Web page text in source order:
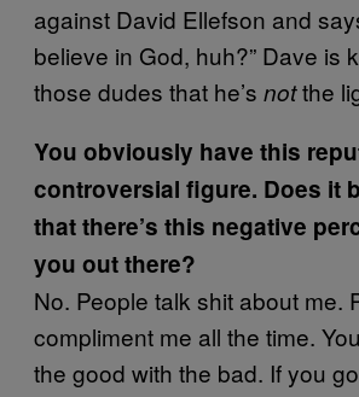
against David Ellefson and
believe in God, huh?” Dave is
those dudes that he’s notthe
You obviously have this
controversial figure. Does it
that there’s this negative
you out there?
No. People talk shit about me.
compliment me all the time.
the good with the bad. If you